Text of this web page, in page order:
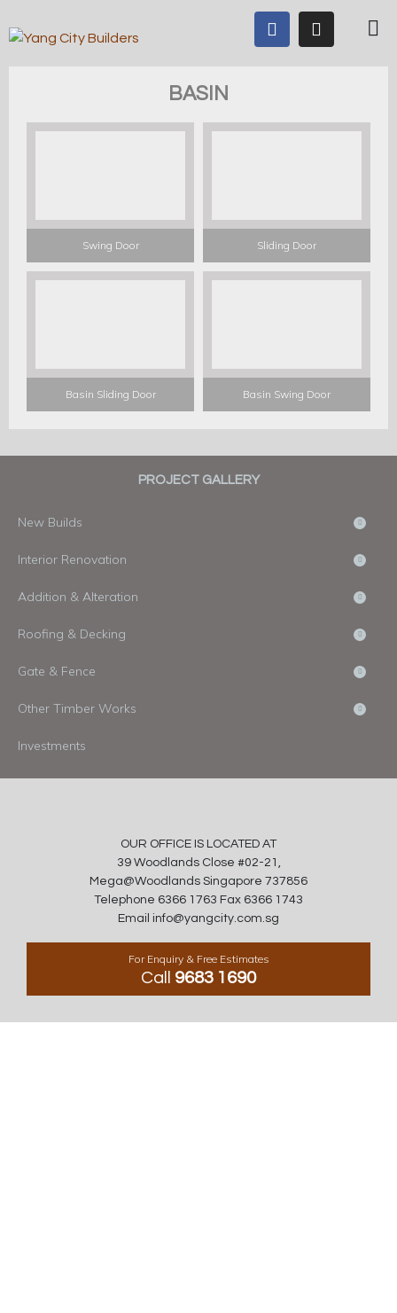
PROJECT GALLERY
New Builds
Interior Renovation
Addition & Alteration
Roofing & Decking
Gate & Fence
Other Timber Works
Investments
OUR OFFICE IS LOCATED AT
39 Woodlands Close #02-21,
Mega@Woodlands Singapore 737856
Telephone 6366 1763 Fax 6366 1743
Email info@yangcity.com.sg
For Enquiry & Free Estimates
Call 9683 1690
BASIN
Swing Door Sliding Door
Basin Sliding Door Basin Swing Door